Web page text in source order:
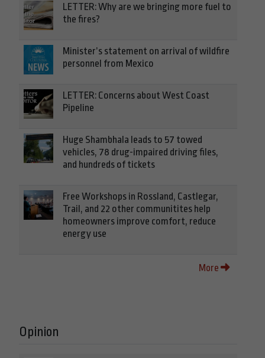
LETTER: Why are we bringing more fuel to
the fires?
Minister’s statement on arrival of wildfire
personnel from Mexico
LETTER: Concerns about West Coast
Pipeline
Huge Shambhala leads to 57 towed
vehicles, 78 drug-impaired driving files,
and hundreds of tickets
Free Workshops in Rossland, Castlegar,
Trail, and 22 other communitites help
homeowners improve comfort, reduce
energy use
More
Opinion